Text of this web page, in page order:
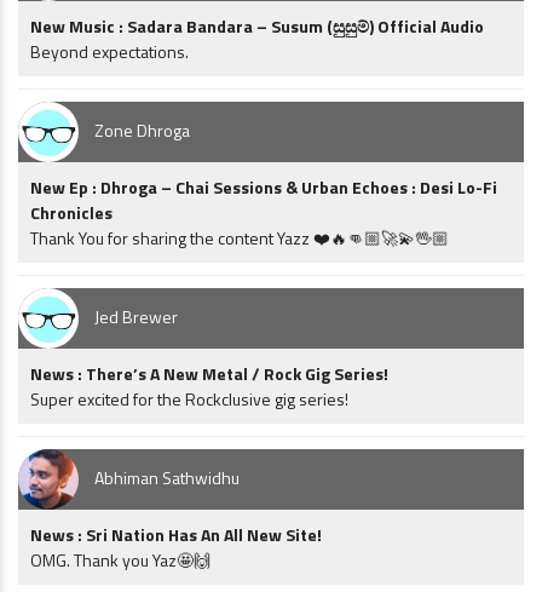
New Music : Sadara Bandara – Susum (සුසුම්) Official Audio
Beyond expectations.
Zone Dhroga
New Ep : Dhroga – Chai Sessions & Urban Echoes : Desi Lo-Fi
Chronicles
Thank You for sharing the content Yazz ❤️🔥👊🏼🚀💫🖖🏼
Jed Brewer
News : There’s A New Metal / Rock Gig Series!
Super excited for the Rockclusive gig series!
Abhiman Sathwidhu
News : Sri Nation Has An All New Site!
OMG. Thank you Yaz🤩🙌